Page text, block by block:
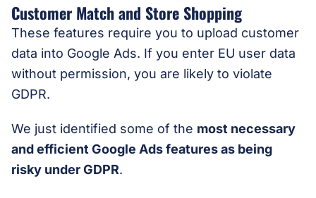
Customer Match and Store Shopping
These features require you to upload customer
data into Google Ads. If you enter EU user data
without permission, you are likely to violate
GDPR.
We just identified some of the most necessary
and efficient Google Ads features as being
risky under GDPR.